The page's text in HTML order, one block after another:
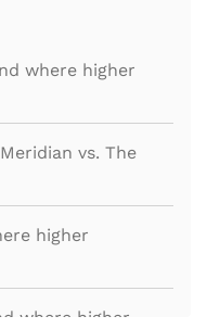
where higher
vs. The
higher
where higher